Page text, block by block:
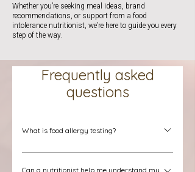
Whether you’re seeking meal ideas, brand
recommendations, or support from a food
intolerance nutritionist, we’re here to guide you every
step of the way.
Frequently asked
questions
What is food allergy testing?
Food allergy testing is a process used to help
Can a nutritionist help me understand my